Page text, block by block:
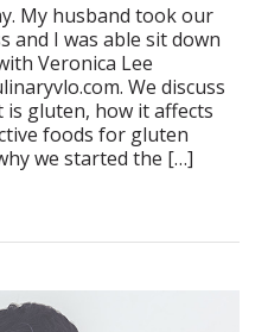
My husband took our
and I was able sit down
Veronica Lee
We discuss
is gluten, how it affects
foods for gluten
we started the […]